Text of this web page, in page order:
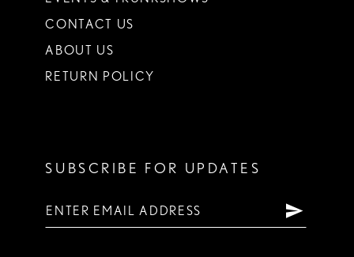
CONTACT US
ABOUT US
RETURN POLICY
SUBSCRIBE FOR UPDATES